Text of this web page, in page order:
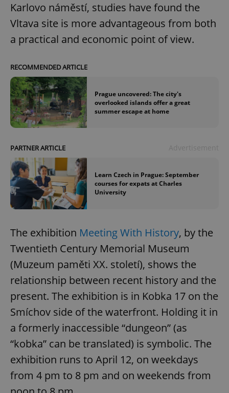
Karlovo náměstí, studies have found the
Vltava site is more advantageous from both
a practical and economic point of view.
RECOMMENDED ARTICLE
Prague uncovered: The city's
overlooked islands offer a great
summer escape at home
PARTNER ARTICLE
Learn Czech in Prague: September
courses for expats at Charles
University
The exhibition Meeting With History, by the
Twentieth Century Memorial Museum
(Muzeum paměti XX. století), shows the
relationship between recent history and the
present. The exhibition is in Kobka 17 on the
Smíchov side of the waterfront. Holding it in
a formerly inaccessible “dungeon” (as
“kobka” can be translated) is symbolic. The
exhibition runs to April 12, on weekdays
from 4 pm to 8 pm and on weekends from